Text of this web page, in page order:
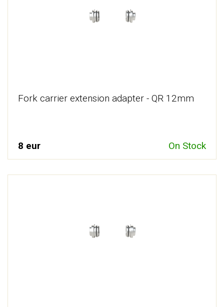
Fork carrier extension adapter - QR 12mm
8 eur On Stock